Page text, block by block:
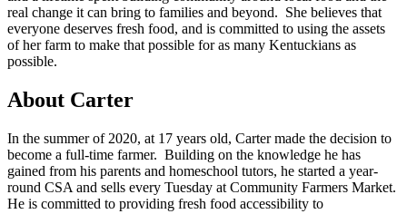
real change it can bring to families and beyond. She believes that
everyone deserves fresh food, and is committed to using the assets
of her farm to make that possible for as many Kentuckians as
possible.
About Carter
In the summer of 2020, at 17 years old, Carter made the decision to
become a full-time farmer. Building on the knowledge he has
gained from his parents and homeschool tutors, he started a year-
round CSA and sells every Tuesday at Community Farmers Market.
He is committed to providing fresh food accessibility to